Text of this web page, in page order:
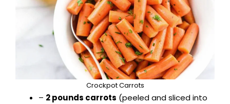
Crockpot Carrots
– 2 pounds carrots (peeled and sliced into